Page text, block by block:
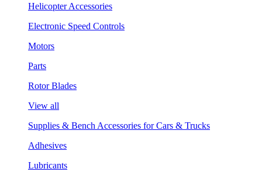
Helicopter Accessories
Electronic Speed Controls
Motors
Parts
Rotor Blades
View all
Supplies & Bench Accessories for Cars & Trucks
Adhesives
Lubricants